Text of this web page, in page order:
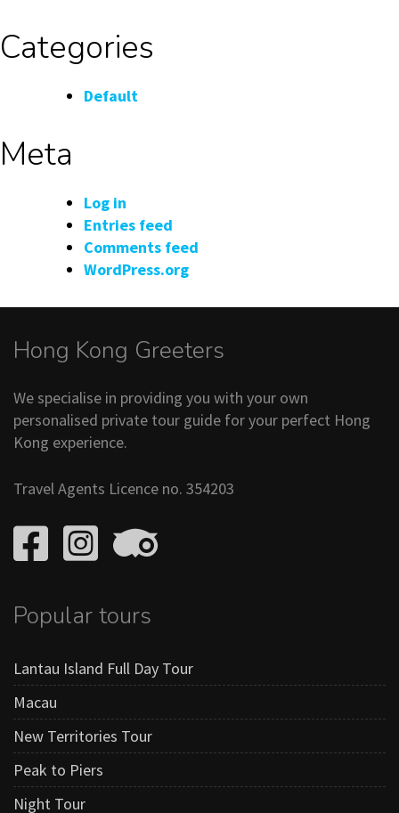
Categories
Default
Meta
Log in
Entries feed
Comments feed
WordPress.org
Hong Kong Greeters
We specialise in providing you with your own
personalised private tour guide for your perfect Hong
Kong experience.
Travel Agents Licence no. 354203
Popular tours
Lantau Island Full Day Tour
Macau
New Territories Tour
Peak to Piers
Night Tour